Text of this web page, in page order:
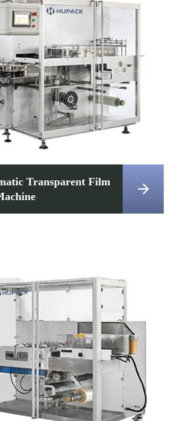
Transparent Film
